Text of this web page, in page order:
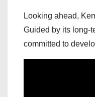
Looking ahead,
Guided by its long-
committed to